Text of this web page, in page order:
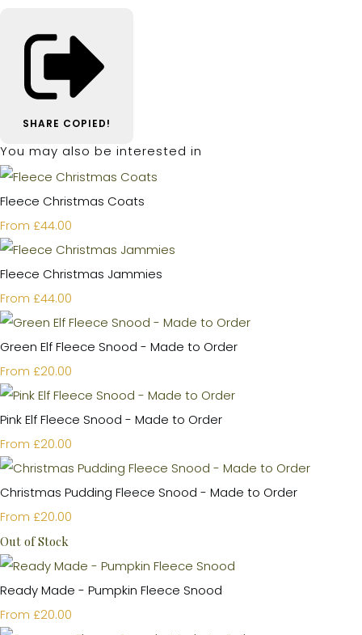
SHARE COPIED!
You may also be interested in
Fleece Christmas Coats
From £44.00
Fleece Christmas Jammies
From £44.00
Green Elf Fleece Snood - Made to Order
From £20.00
Pink Elf Fleece Snood - Made to Order
From £20.00
Christmas Pudding Fleece Snood - Made to Order
From £20.00
Out of Stock
Ready Made - Pumpkin Fleece Snood
From £20.00